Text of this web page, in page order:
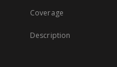
Coverage
Description